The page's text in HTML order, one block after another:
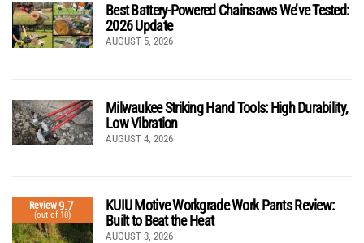
Best Battery-Powered Chainsaws We’ve Tested:
2026 Update
AUGUST 5, 2026
Milwaukee Striking Hand Tools: High Durability,
Low Vibration
AUGUST 4, 2026
Review9.7
(out of 10)
KUIU Motive Workgrade Work Pants Review:
Built to Beat the Heat
AUGUST 3, 2026